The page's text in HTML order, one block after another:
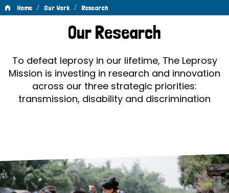
Home / Our Work / Research
ResearchOur Research
To defeat leprosy in our lifetime, The Leprosy
Mission is investing in research and innovation
across our three strategic priorities:
transmission, disability and discrimination